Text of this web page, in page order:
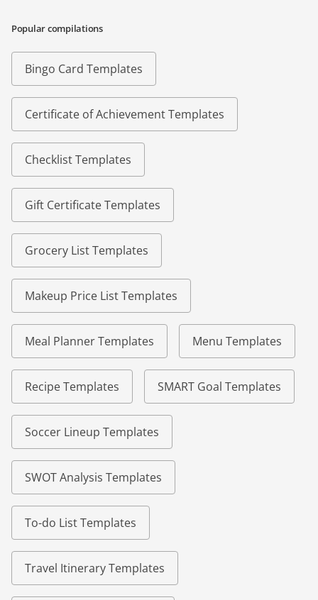
Popular compilations
Bingo Card Templates
Certificate of Achievement Templates
Checklist Templates
Gift Certificate Templates
Grocery List Templates
Makeup Price List Templates
Meal Planner Templates Menu Templates
Recipe Templates SMART Goal Templates
Soccer Lineup Templates
SWOT Analysis Templates
To-do List Templates
Travel Itinerary Templates